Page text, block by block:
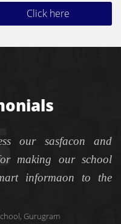
Click here
our sasfacon and
making our school
informaon to the
Gurugram